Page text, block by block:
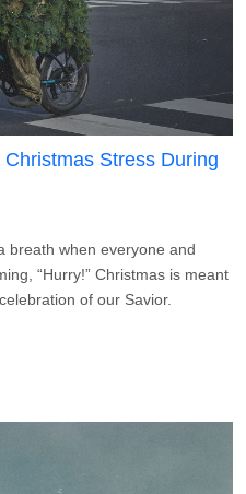
Stress During
breath when everyone and
“Hurry!” Christmas is meant
of our Savior.
Christmas Stress